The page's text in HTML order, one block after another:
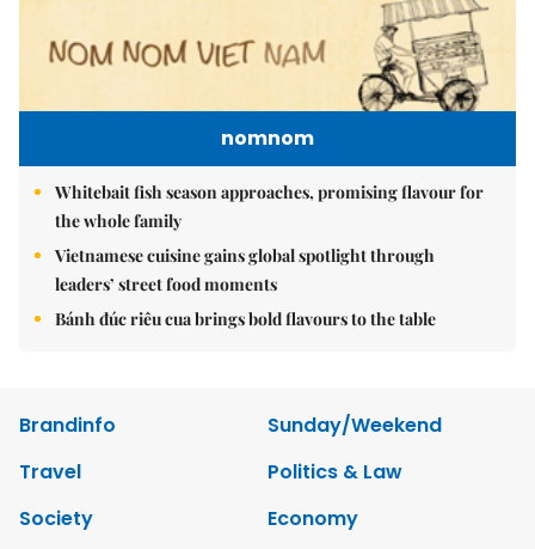
nomnom
Whitebait fish season approaches, promising flavour for
the whole family
Vietnamese cuisine gains global spotlight through
leaders’ street food moments
Bánh đúc riêu cua brings bold flavours to the table
Brandinfo
Sunday/Weekend
Travel
Politics & Law
Society
Economy